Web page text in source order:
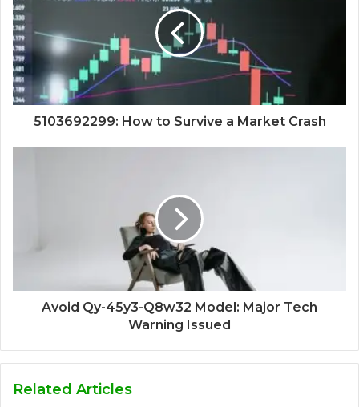
5103692299: How to Survive a Market Crash
Avoid Qy-45y3-Q8w32 Model: Major Tech
Warning Issued
Related Articles